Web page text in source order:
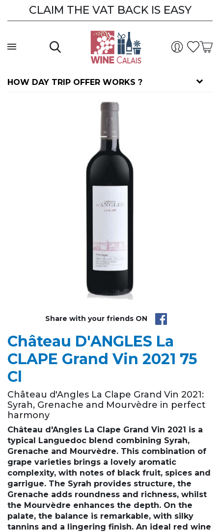
CLAIM THE VAT BACK IS EASY
CLAIM THE VAT BACK
HOW DAY TRIP OFFER WORKS ?
Share with your friends ON
Château D'ANGLES La
CLAPE Grand Vin 2021 75
Cl
Château d'Angles La Clape Grand Vin 2021:
Syrah, Grenache and Mourvèdre in perfect
harmony
Château d'Angles La Clape Grand Vin 2021 is a
typical Languedoc blend combining Syrah,
Grenache and Mourvèdre. This combination of
grape varieties brings a lovely aromatic
complexity, with notes of black fruit, spices and
garrigue. The Syrah provides structure, the
Grenache adds roundness and richness, whilst
the Mourvèdre enhances the depth. On the
palate, the balance is remarkable, with silky
tannins and a lingering finish. An ideal red wine